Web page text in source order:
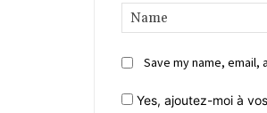
Save my name,
Yes, ajoutez-moi à